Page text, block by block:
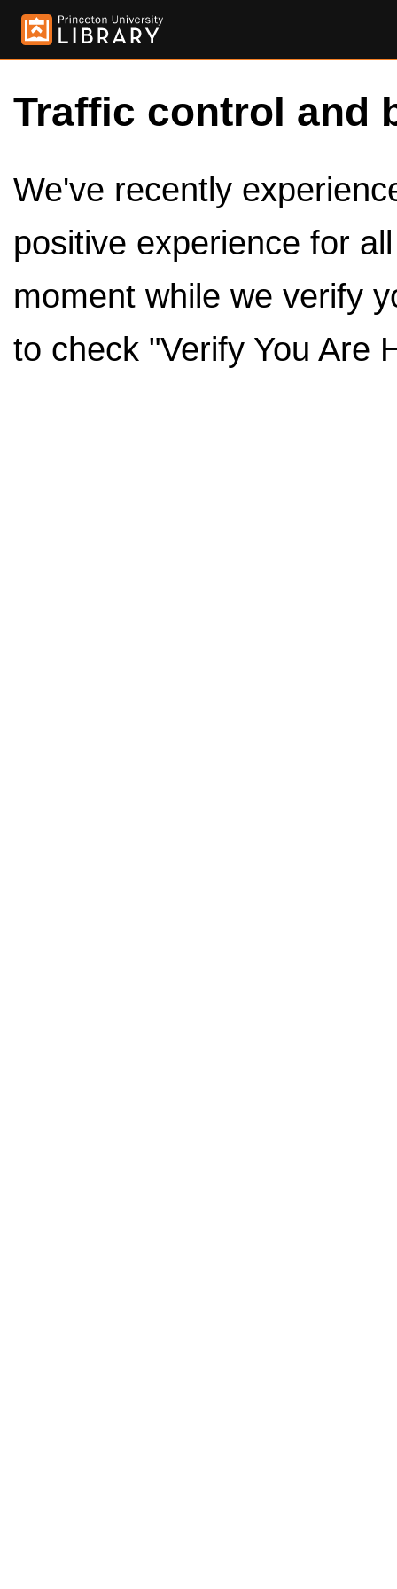
Traffic control and
We've recently
positive experience for
moment while we verify
to check "Verify You Are